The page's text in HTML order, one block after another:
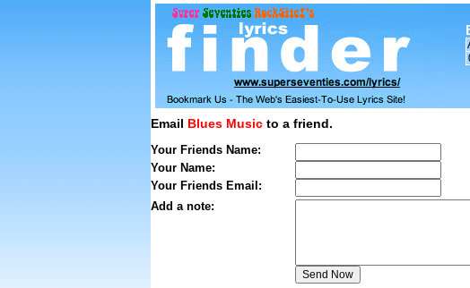
Email Blues Music to a friend.
Your Friends Name:
Your Name:
Your Friends Email:
Add a note: